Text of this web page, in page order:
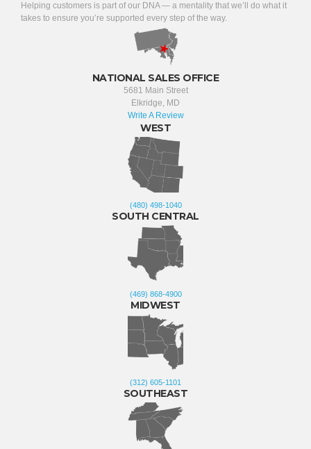
Helping customers is part of our DNA — a mentality that we’ll do what it
takes to ensure you’re supported every step of the way.
NATIONAL SALES OFFICE
5681 Main Street
Elkridge, MD
Write A Review
WEST
(480) 498-1040
SOUTH CENTRAL
(469) 868-4900
MIDWEST
(312) 605-1101
SOUTHEAST